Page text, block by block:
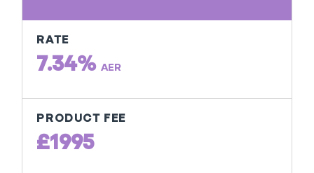
RATE
7.34% AER
PRODUCT FEE
£1995